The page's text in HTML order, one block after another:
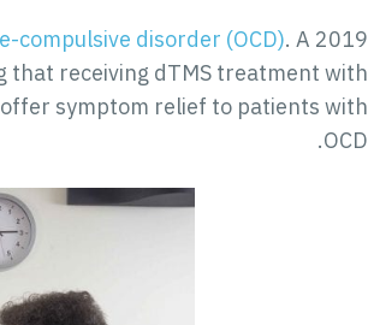
compulsive disorder (OCD). A 2019
that receiving dTMS treatment with
symptom relief to patients with
OCD.